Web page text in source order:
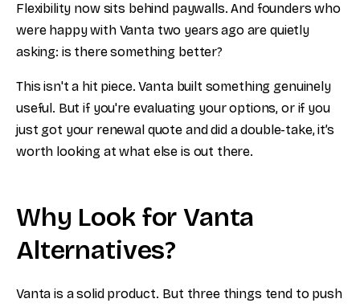
Flexibility now sits behind paywalls. And founders who
were happy with Vanta two years ago are quietly
asking: is there something better?
This isn't a hit piece. Vanta built something genuinely
useful. But if you're evaluating your options, or if you
just got your renewal quote and did a double-take, it’s
worth looking at what else is out there.
Why Look for Vanta
Alternatives?
Vanta is a solid product. But three things tend to push